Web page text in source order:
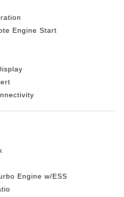
Engine Start
Engine w/ESS